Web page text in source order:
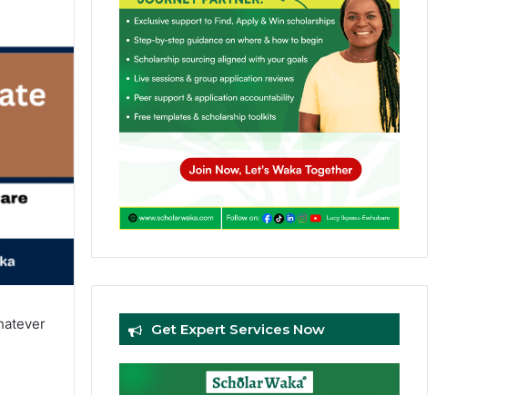
Get Expert Services Now